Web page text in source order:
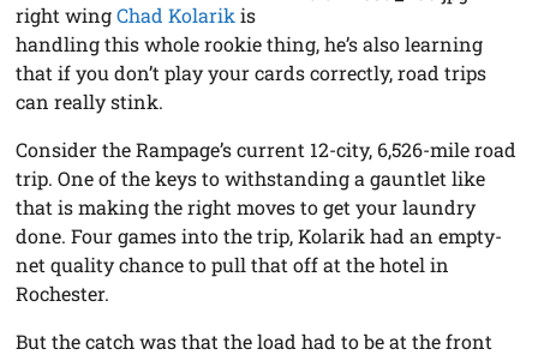
right wingChad Kolarik is
handling this whole rookie thing, he’s also learning
that if you don’t play your cards correctly, road trips
can really stink.
Consider the Rampage’s current 12-city, 6,526-mile road
trip. One of the keys to withstanding a gauntlet like
that is making the right moves to get your laundry
done. Four games into the trip, Kolarik had an empty-
net quality chance to pull that off at the hotel in
Rochester.
But the catch was that the load had to be at the front